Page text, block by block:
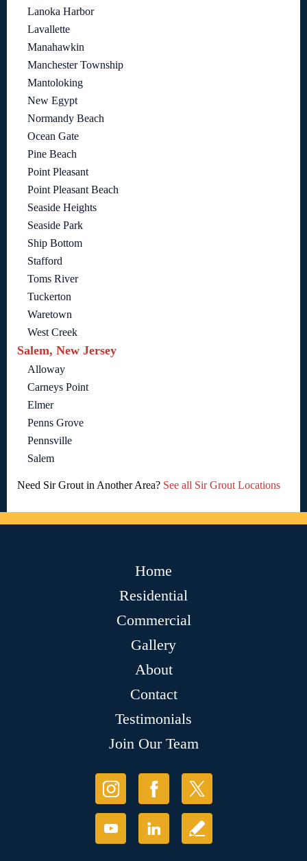
Lanoka Harbor
Lavallette
Manahawkin
Manchester Township
Mantoloking
New Egypt
Normandy Beach
Ocean Gate
Pine Beach
Point Pleasant
Point Pleasant Beach
Seaside Heights
Seaside Park
Ship Bottom
Stafford
Toms River
Tuckerton
Waretown
West Creek
Salem, New Jersey
Alloway
Carneys Point
Elmer
Penns Grove
Pennsville
Salem
Need Sir Grout in Another Area? See all Sir Grout Locations
Home
Residential
Commercial
Gallery
About
Contact
Testimonials
Join Our Team